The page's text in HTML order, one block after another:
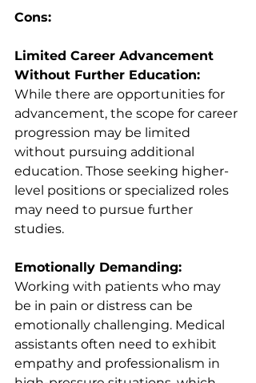
Cons:
Limited Career Advancement
Without Further Education:
While there are opportunities for
advancement, the scope for career
progression may be limited
without pursuing additional
education. Those seeking higher-
level positions or specialized roles
may need to pursue further
studies.
Emotionally Demanding:
Working with patients who may
be in pain or distress can be
emotionally challenging. Medical
assistants often need to exhibit
empathy and professionalism in